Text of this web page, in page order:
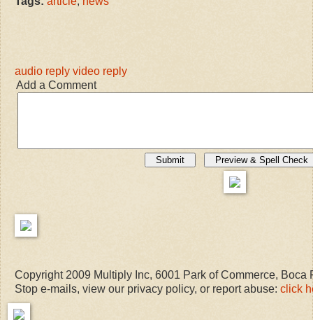
audio reply video reply
Add a Comment
Copyright 2009 Multiply Inc, 6001 Park of Commerce, Boca
Stop e-mails, view our privacy policy, or report abuse: click